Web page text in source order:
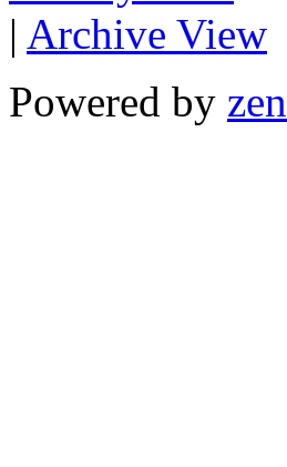
| Archive View
Powered by zen